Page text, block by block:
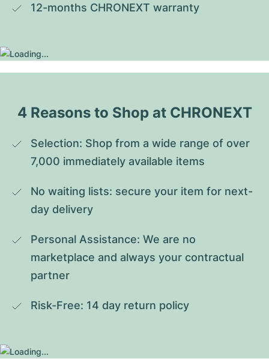
12-months CHRONEXT warranty
4 Reasons to Shop at CHRONEXT
Selection: Shop from a wide range of over
7,000 immediately available items
No waiting lists: secure your item for next-
day delivery
Personal Assistance: We are no
marketplace and always your contractual
partner
Risk-Free: 14 day return policy